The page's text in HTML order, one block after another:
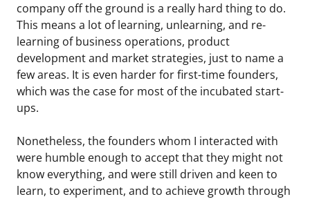
company off the ground is a really hard thing to do.
This means a lot of learning, unlearning, and re-
learning of business operations, product
development and market strategies, just to name a
few areas. It is even harder for first-time founders,
which was the case for most of the incubated start-
ups.
Nonetheless, the founders whom I interacted with
were humble enough to accept that they might not
know everything, and were still driven and keen to
learn, to experiment, and to achieve growth through